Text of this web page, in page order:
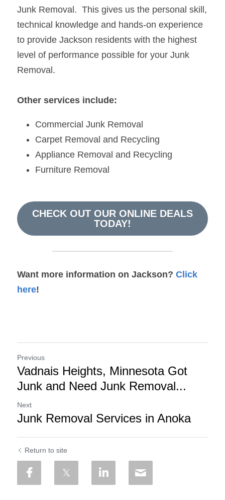
Junk Removal.  This gives us the personal skill,
technical knowledge and hands-on experience
to provide Jackson residents with the highest
level of performance possible for your Junk
Removal.
Other services include:
Commercial Junk Removal
Carpet Removal and Recycling
Appliance Removal and Recycling
Furniture Removal
CHECK OUT OUR ONLINE DEALS
TODAY!
Want more information on Jackson? Click
here!
Previous
Vadnais Heights, Minnesota Got
Junk and Need Junk Removal...
Next
Junk Removal Services in Anoka
Return to site